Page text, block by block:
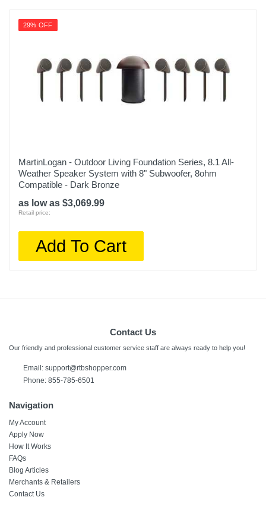
29% OFF
MartinLogan - Outdoor Living Foundation Series, 8.1 All-
Weather Speaker System with 8" Subwoofer, 8ohm
Compatible - Dark Bronze
as low as $3,069.99
Retail price:
Add To Cart
Contact Us
Our friendly and professional customer service staff are always ready to help you!
Email: support@rtbshopper.com
Phone: 855-785-6501
Navigation
My Account
Apply Now
How It Works
FAQs
Blog Articles
Merchants & Retailers
Contact Us